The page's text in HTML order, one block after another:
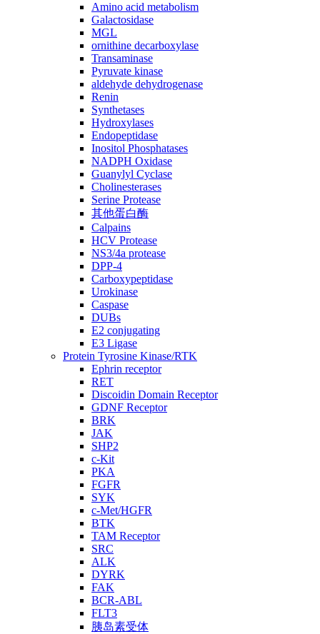
Amino acid metabolism
Galactosidase
MGL
ornithine decarboxylase
Transaminase
Pyruvate kinase
aldehyde dehydrogenase
Renin
Synthetases
Hydroxylases
Endopeptidase
Inositol Phosphatases
NADPH Oxidase
Guanylyl Cyclase
Cholinesterases
Serine Protease
其他蛋白酶
Calpains
HCV Protease
NS3/4a protease
DPP-4
Carboxypeptidase
Urokinase
Caspase
DUBs
E2 conjugating
E3 Ligase
Protein Tyrosine Kinase/RTK
Ephrin receptor
RET
Discoidin Domain Receptor
GDNF Receptor
BRK
JAK
SHP2
c-Kit
PKA
FGFR
SYK
c-Met/HGFR
BTK
TAM Receptor
SRC
ALK
DYRK
FAK
BCR-ABL
FLT3
胰岛素受体